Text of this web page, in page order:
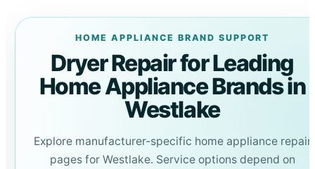
HOME APPLIANCE BRAND SUPPORT
Dryer Repair for Leading
Home Appliance Brands in
Westlake
Explore manufacturer-specific home appliance repair
pages for Westlake. Service options depend on